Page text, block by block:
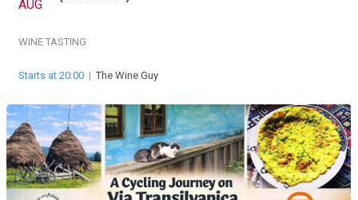
AUG
WINE TASTING
Starts at 20:00 |The Wine Guy